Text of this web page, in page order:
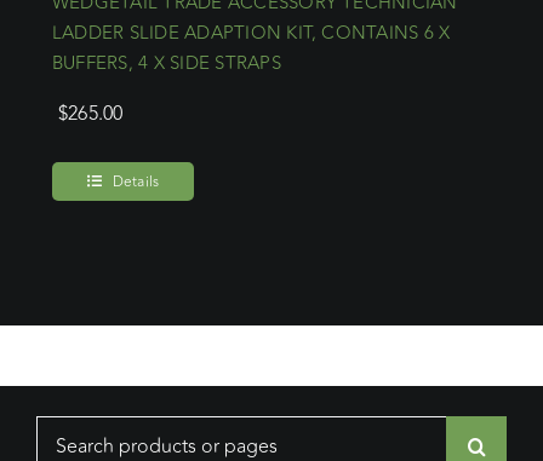
LADDER SLIDE ADAPTION KIT, CONTAINS 6 X
BUFFERS, 4 X SIDE STRAPS
$265.00
Details
Search